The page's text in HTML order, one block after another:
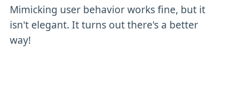
Mimicking user behavior works fine, but it
isn't elegant. It turns out there's a better
way!